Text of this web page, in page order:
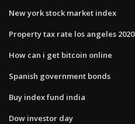
New york stock market index
Property tax rate los angeles 2020
How can i get bitcoin online
Spanish government bonds
Buy index fund india
Dow investor day